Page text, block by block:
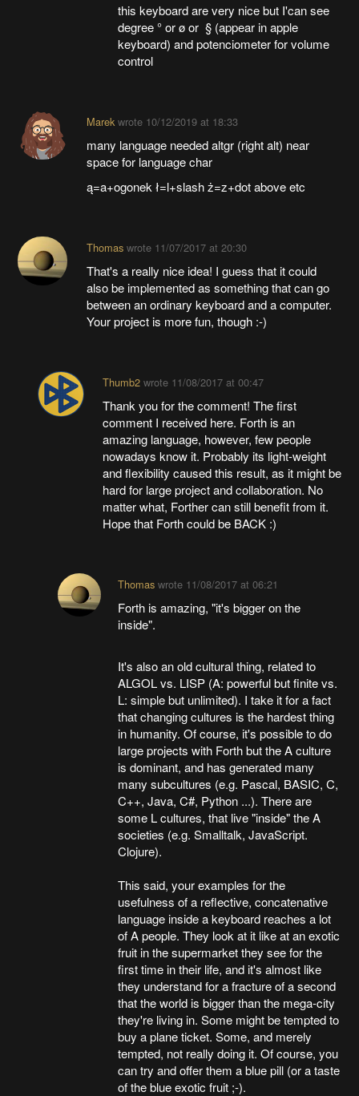
this keyboard are very nice but I'can see
degree ° or ø or § (appear in apple
keyboard) and potenciometer for volume
control
Marekwrote 10/12/2019 at 18:33
many language needed altgr (right alt) near
space for language char
ą=a+ogonek ł=l+slash ż=z+dot above etc
Thomaswrote 11/07/2017 at 20:30
That's a really nice idea! I guess that it could
also be implemented as something that can go
between an ordinary keyboard and a computer.
Your project is more fun, though :-)
Thumb2wrote 11/08/2017 at 00:47
Thank you for the comment! The first
comment I received here. Forth is an
amazing language, however, few people
nowadays know it. Probably its light-weight
and flexibility caused this result, as it might be
hard for large project and collaboration. No
matter what, Forther can still benefit from it.
Hope that Forth could be BACK :)
Thomas wrote 11/08/2017 at 06:21
Forth is amazing, "it's bigger on the
inside".
It's also an old cultural thing, related to
ALGOL vs. LISP (A: powerful but finite vs.
L: simple but unlimited). I take it for a fact
that changing cultures is the hardest thing
in humanity. Of course, it's possible to do
large projects with Forth but the A culture
is dominant, and has generated many
many subcultures (e.g. Pascal, BASIC, C,
C++, Java, C#, Python ...). There are
some L cultures, that live "inside" the A
societies (e.g. Smalltalk, JavaScript.
Clojure).
This said, your examples for the
usefulness of a reflective, concatenative
language inside a keyboard reaches a lot
of A people. They look at it like at an exotic
fruit in the supermarket they see for the
first time in their life, and it's almost like
they understand for a fracture of a second
that the world is bigger than the mega-city
they're living in. Some might be tempted to
buy a plane ticket. Some, and merely
tempted, not really doing it. Of course, you
can try and offer them a blue pill (or a taste
of the blue exotic fruit ;-).